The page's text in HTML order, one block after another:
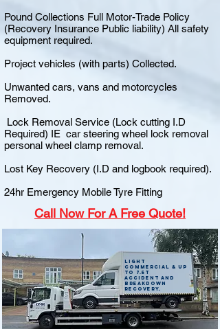
Pound Collections Full Motor-Trade Policy
(Recovery Insurance Public liability) All safety
equipment required.
Project vehicles (with parts) Collected.
Unwanted cars, vans and motorcycles
Removed.
Lock Removal Service (Lock cutting I.D
Required) IE car steering wheel lock removal
personal wheel clamp removal.
Lost Key Recovery (I.D and logbook required).
24hr Emergency Mobile Tyre Fitting
Call Now For A Free Quote!
Light
commercial & up
to 7.5t
accident and
breakdown
recovery.